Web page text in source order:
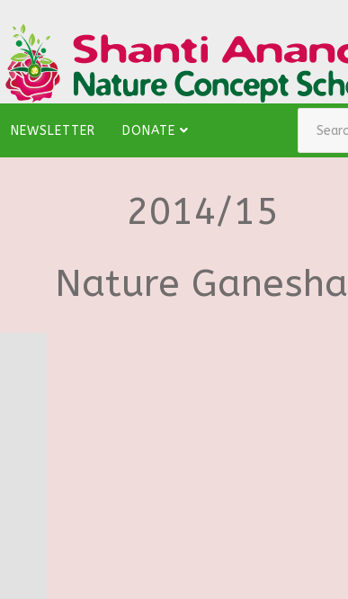
NEWSLETTER DONATE
2014/15
Nature Ganesha